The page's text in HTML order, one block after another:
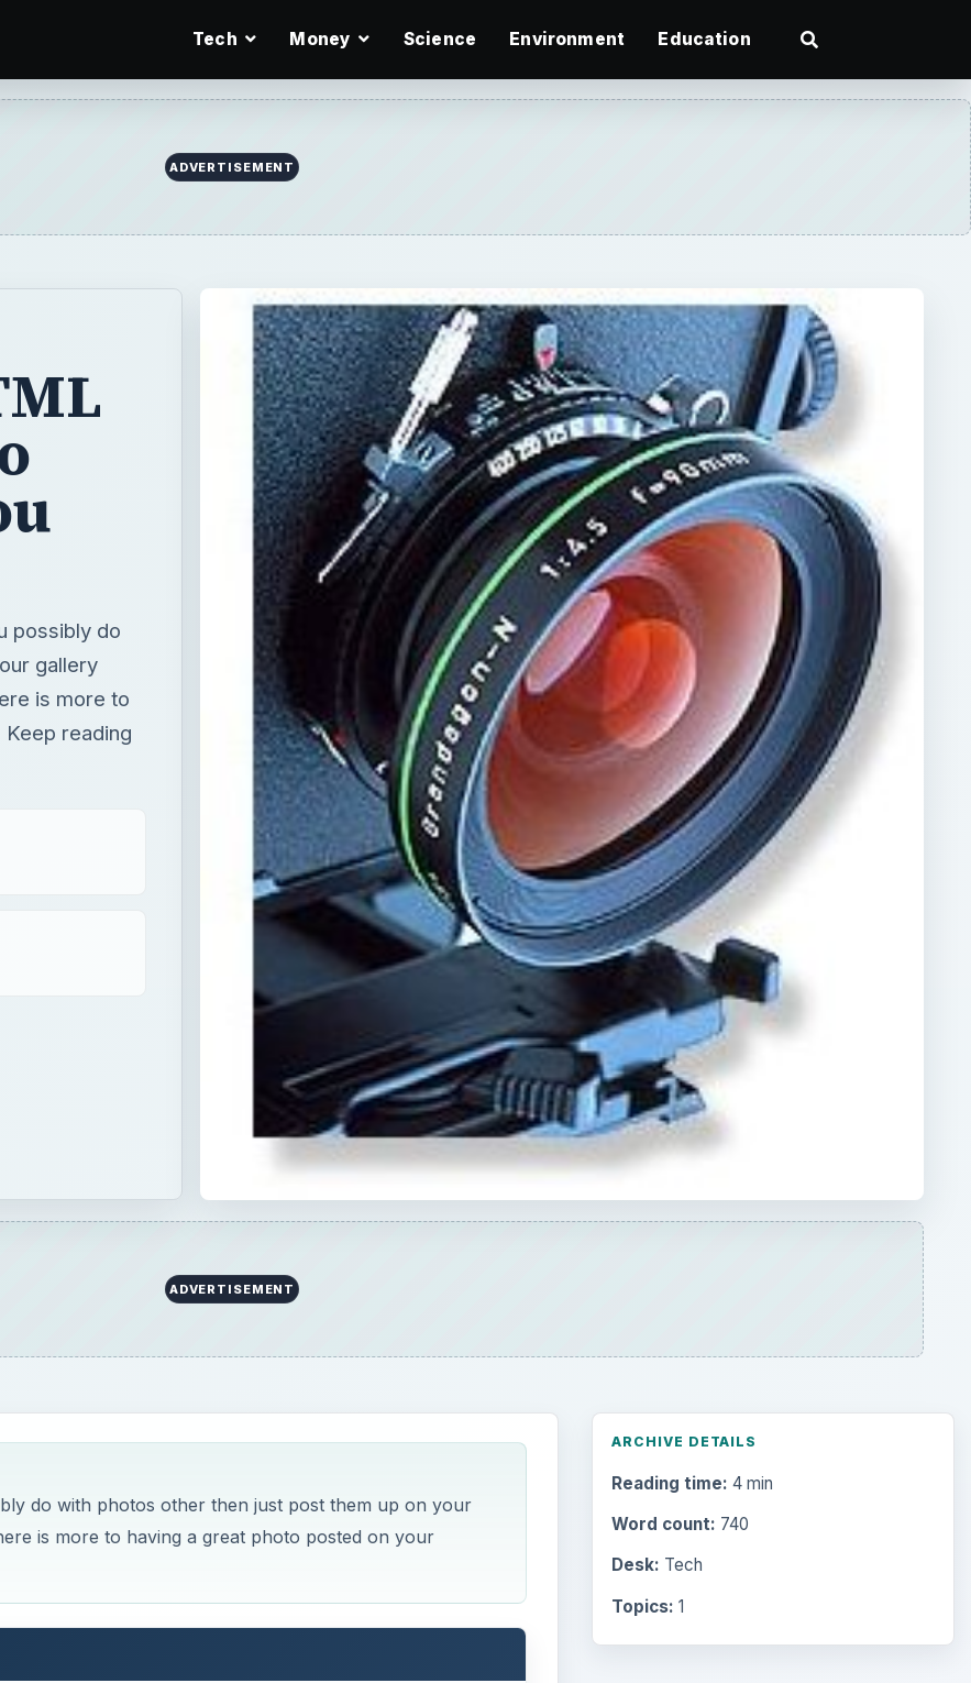
Tech Money Science Environment Education
ADVERTISEMENT
possibly do
gallery
is more to
reading
ADVERTISEMENT
do with photos other then just post them up on your
is more to having a great photo posted on your
ARCHIVE DETAILS
Reading time: 4 min
Word count: 740
Desk: Tech
Topics: 1